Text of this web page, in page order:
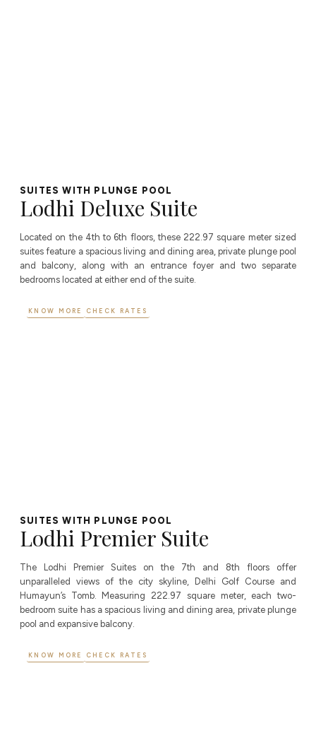
SUITES WITH PLUNGE POOL
Lodhi Deluxe Suite
Located on the 4th to 6th floors, these 222.97 square meter sized
suites feature a spacious living and dining area, private plunge pool
and balcony, along with an entrance foyer and two separate
bedrooms located at either end of the suite.
KNOW MORE CHECK RATES
SUITES WITH PLUNGE POOL
Lodhi Premier Suite
The Lodhi Premier Suites on the 7th and 8th floors offer
unparalleled views of the city skyline, Delhi Golf Course and
Humayun’s Tomb. Measuring 222.97 square meter, each two-
bedroom suite has a spacious living and dining area, private plunge
pool and expansive balcony.
KNOW MORE CHECK RATES